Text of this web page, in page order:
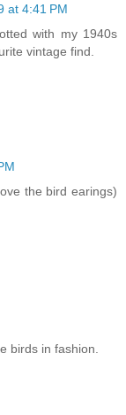
at 4:41 PM
with my 1940s
vintage find.
the bird earings)
birds in fashion.